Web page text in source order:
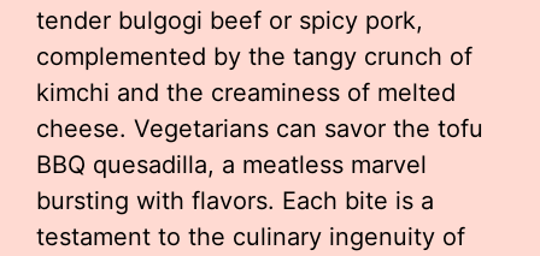
tender bulgogi beef or spicy pork,
complemented by the tangy crunch of
kimchi and the creaminess of melted
cheese. Vegetarians can savor the tofu
BBQ quesadilla, a meatless marvel
bursting with flavors. Each bite is a
testament to the culinary ingenuity of